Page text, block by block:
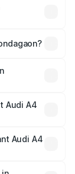
across cities
Audi A4
Audi A4